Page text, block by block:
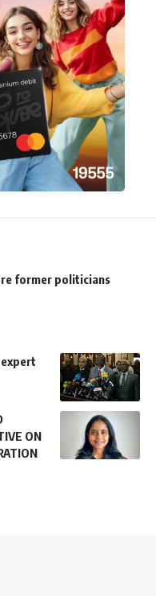
former politicians
ON